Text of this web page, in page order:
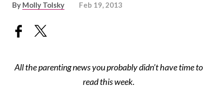
By Molly Tolsky Feb 19, 2013
All the parenting news you probably didn’t have time to
read this week.